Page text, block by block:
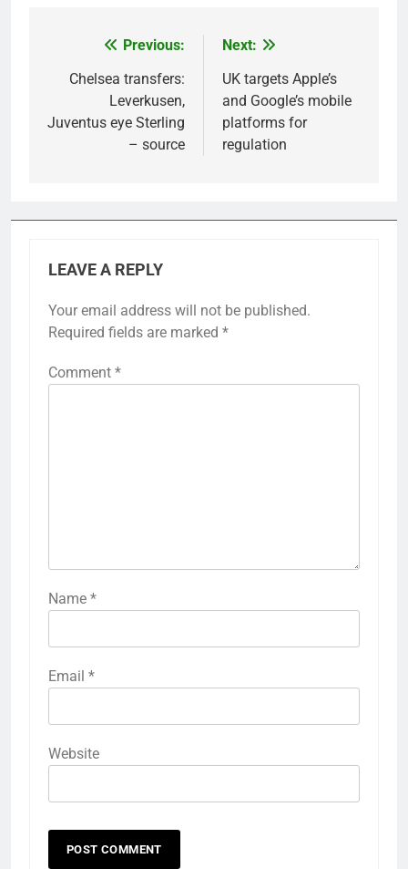
navigation
Previous:
Chelsea transfers:
Leverkusen,
Juventus eye Sterling
– source
Next:
UK targets Apple’s
and Google’s mobile
platforms for
regulation
LEAVE A REPLY
Your email address will not be published.
Required fields are marked *
Comment *
Name *
Email *
Website